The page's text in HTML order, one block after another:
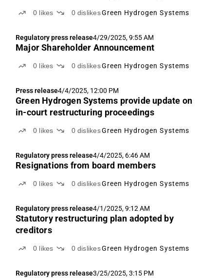
0 likes 0 dislikesGreen Hydrogen Systems
Regulatory press release4/29/2025, 9:55 AM
Major Shareholder Announcement
0 likes 0 dislikesGreen Hydrogen Systems
Press release4/4/2025, 12:00 PM
Green Hydrogen Systems provide update on
in-court restructuring proceedings
0 likes 0 dislikesGreen Hydrogen Systems
Regulatory press release4/4/2025, 6:46 AM
Resignations from board members
0 likes 0 dislikesGreen Hydrogen Systems
Regulatory press release4/1/2025, 9:12 AM
Statutory restructuring plan adopted by
creditors
0 likes 0 dislikesGreen Hydrogen Systems
Regulatory press release3/25/2025, 3:15 PM